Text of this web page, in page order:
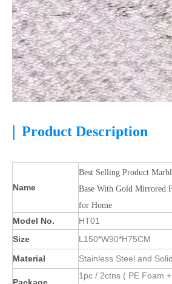
| Product Description
Name
Best Selling Product
Base With Gold Mirrored
for Home
Model No.
HT01
Size
L150*W90*H75CM
Material
Stainless Steel and
1pc / 2ctns ( PE Foam